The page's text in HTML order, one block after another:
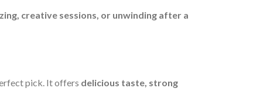
creative sessions, or unwinding after a
pick. It offers delicious taste, strong